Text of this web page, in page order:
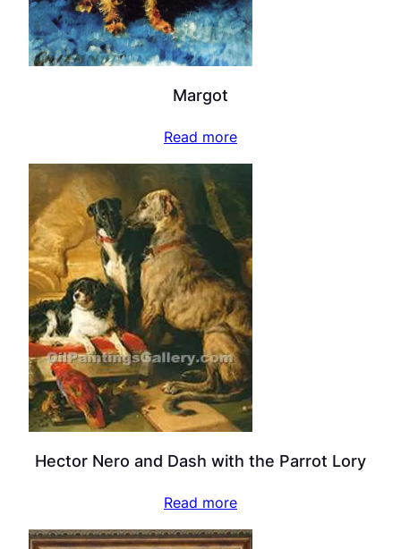
Margot
Read more
Hector Nero and Dash with the Parrot Lory
Read more